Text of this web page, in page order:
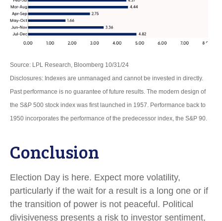
Source: LPL Research, Bloomberg 10/31/24
Disclosures: Indexes are unmanaged and cannot be invested in directly.
Past performance is no guarantee of future results. The modern design of
the S&P 500 stock index was first launched in 1957. Performance back to
1950 incorporates the performance of the predecessor index, the S&P 90.
Conclusion
Election Day is here. Expect more volatility,
particularly if the wait for a result is a long one or if
the transition of power is not peaceful. Political
divisiveness presents a risk to investor sentiment,